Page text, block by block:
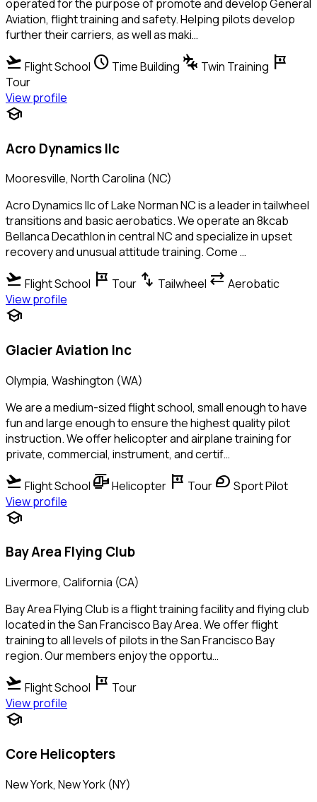
operated for the purpose of promote and develop General
Aviation, flight training and safety. Helping pilots develop
further their carriers, as well as maki…
flight_takeoff Flight School schedule Time Building connecting_airports Twin Training tour
Tour
View profile
school
Acro Dynamics llc
Mooresville, North Carolina (NC)
Acro Dynamics llc of Lake Norman NC is a leader in tailwheel
transitions and basic aerobatics. We operate an 8kcab
Bellanca Decathlon in central NC and specialize in upset
recovery and unusual attitude training. Come …
flight_takeoff Flight School tour Tour swap_vert Tailwheel sync_alt Aerobatic
View profile
school
Glacier Aviation Inc
Olympia, Washington (WA)
We are a medium-sized flight school, small enough to have
fun and large enough to ensure the highest quality pilot
instruction. We offer helicopter and airplane training for
private, commercial, instrument, and certif…
flight_takeoff Flight School helicopterHelicopter tour Tour sports_motorsports Sport Pilot
View profile
school
Bay Area Flying Club
Livermore, California (CA)
Bay Area Flying Club is a flight training facility and flying club
located in the San Francisco Bay Area. We offer flight
training to all levels of pilots in the San Francisco Bay
region. Our members enjoy the opportu…
flight_takeoff Flight School tour Tour
View profile
school
Core Helicopters
New York, New York (NY)